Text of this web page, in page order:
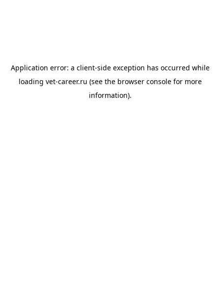
Application error: a client-side exception has occurred while
loading vet-career.ru (see the browser consolefor more
information).